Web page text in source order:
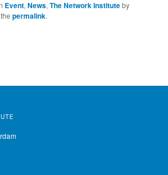
Event,News,The Network Instituteby
thepermalink.